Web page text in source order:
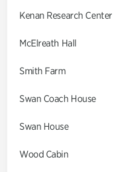
Kenan Research Center
McElreath Hall
Smith Farm
Swan Coach House
Swan House
Wood Cabin